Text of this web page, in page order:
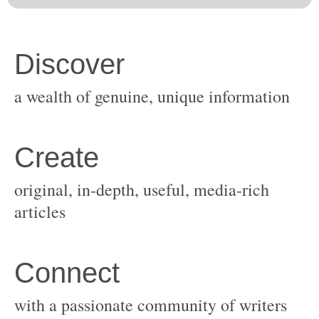
original, in-depth, useful, media-rich
with a passionate community of writers